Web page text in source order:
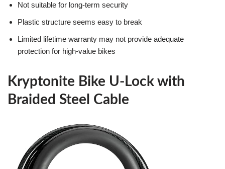
Not suitable for long-term security
Plastic structure seems easy to break
Limited lifetime warranty may not provide adequate
protection for high-value bikes
Kryptonite Bike U-Lock with
Braided Steel Cable